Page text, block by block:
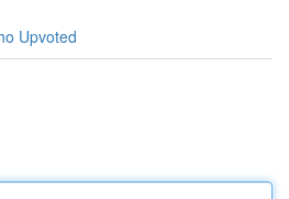
Upvoted